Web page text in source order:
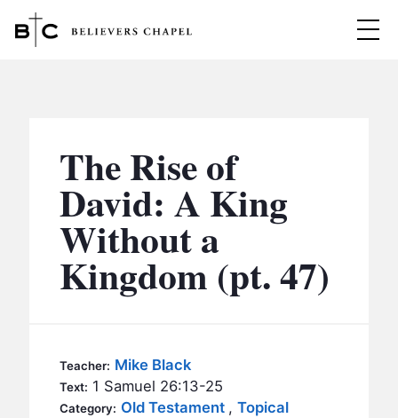
MINISTRIES
BC MEN
BC WOMEN
BC YOUTH
BC CARE
EVENTS
CONTACT
The Rise of
David: A King
Without a
Kingdom (pt. 47)
Teacher: Mike Black
Text: 1 Samuel 26:13-25
Category: Old Testament , Topical